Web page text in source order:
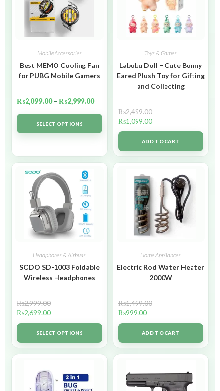
Mobile Accessories
Best MEMO Cooling Fan
for PUBG Mobile Gamers
₨2,099.00 – ₨2,999.00
SELECT OPTIONS
Toys & Games
Labubu Doll – Cute Bunny
Eared Plush Toy for Gifting
and Collecting
₨2,499.00
₨1,099.00
ADD TO CART
Headphones & Airbuds
SODO SD-1003 Foldable
Wireless Headphones
₨2,999.00
₨2,699.00
SELECT OPTIONS
Home Appliances
Electric Rod Water Heater
2000W
₨1,499.00
₨999.00
ADD TO CART